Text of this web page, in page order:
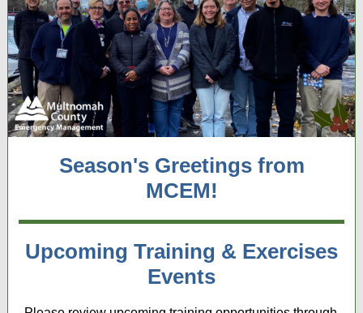
Season's Greetings from
MCEM!
Upcoming Training & Exercises
Events